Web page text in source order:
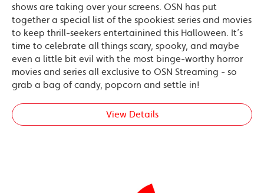
shows are taking over your screens. OSN has put
together a special list of the spookiest series and movies
to keep thrill-seekers entertainined this Halloween. It’s
time to celebrate all things scary, spooky, and maybe
even a little bit evil with the most binge-worthy horror
movies and series all exclusive to OSN Streaming - so
grab a bag of candy, popcorn and settle in!
View Details